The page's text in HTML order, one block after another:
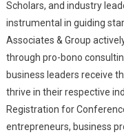
Scholars, and industry
instrumental in guiding
Associates & Group
through pro-bono
business leaders receive
thrive in their respective
Registration for
entrepreneurs, business